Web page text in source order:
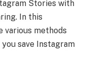
Stories with
In this
various methods
save Instagram